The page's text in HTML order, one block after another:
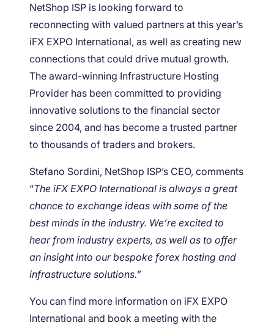
NetShop ISP is looking forward to
reconnecting with valued partners at this year’s
iFX EXPO International, as well as creating new
connections that could drive mutual growth.
The award-winning Infrastructure Hosting
Provider has been committed to providing
innovative solutions to the financial sector
since 2004, and has become a trusted partner
to thousands of traders and brokers.
Stefano Sordini, NetShop ISP’s CEO, comments
“The iFX EXPO International is always a great
chance to exchange ideas with some of the
best minds in the industry. We’re excited to
hear from industry experts, as well as to offer
an insight into our bespoke forex hosting and
infrastructure solutions.”
You can find more information on iFX EXPO
International and book a meeting with the